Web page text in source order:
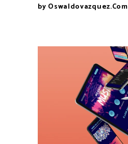
by Oswaldovazquez.com